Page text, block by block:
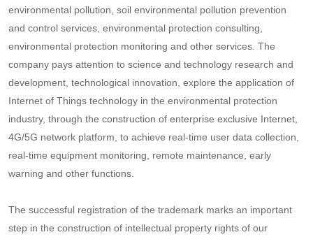
environmental pollution, soil environmental pollution prevention
and control services, environmental protection consulting,
environmental protection monitoring and other services. The
company pays attention to science and technology research and
development, technological innovation, explore the application of
Internet of Things technology in the environmental protection
industry, through the construction of enterprise exclusive Internet,
4G/5G network platform, to achieve real-time user data collection,
real-time equipment monitoring, remote maintenance, early
warning and other functions.
The successful registration of the trademark marks an important
step in the construction of intellectual property rights of our